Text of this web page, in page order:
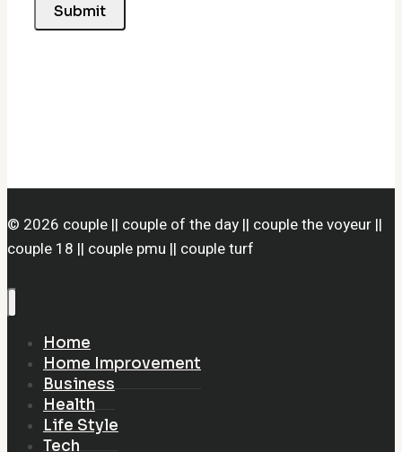
Submit
© 2026 couple || couple of the day || couple the voyeur ||
couple 18 || couple pmu || couple turf
Home
Home Improvement
Business
Health
Life Style
Tech